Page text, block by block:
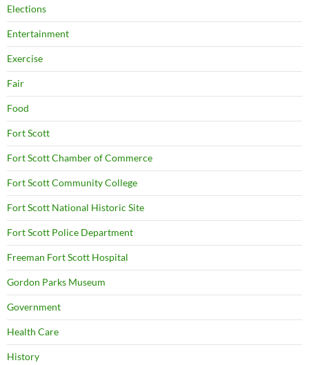
Elections
Entertainment
Exercise
Fair
Food
Fort Scott
Fort Scott Chamber of Commerce
Fort Scott Community College
Fort Scott National Historic Site
Fort Scott Police Department
Freeman Fort Scott Hospital
Gordon Parks Museum
Government
Health Care
History